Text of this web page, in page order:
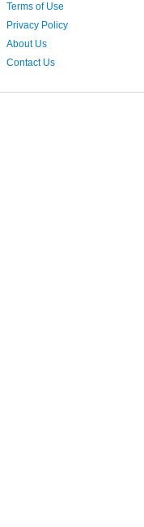
Terms of Use
Privacy Policy
About Us
Contact Us